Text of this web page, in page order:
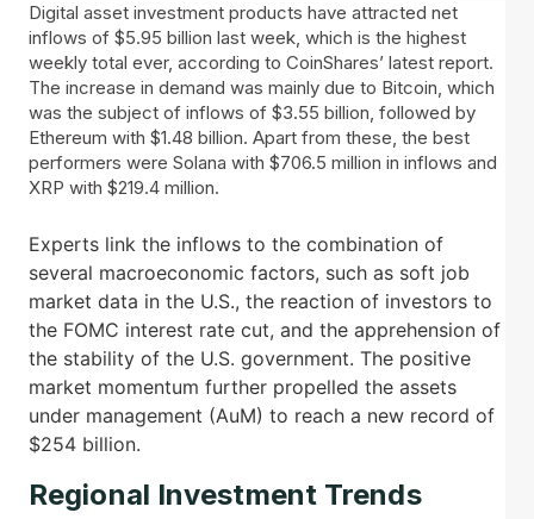
Digital asset investment products have attracted net
inflows of $5.95 billion last week, which is the highest
weekly total ever, according to CoinShares’ latest report.
The increase in demand was mainly due to Bitcoin, which
was the subject of inflows of $3.55 billion, followed by
Ethereum with $1.48 billion. Apart from these, the best
performers were Solana with $706.5 million in inflows and
XRP with $219.4 million.
Experts link the inflows to the combination of
several macroeconomic factors, such as soft job
market data in the U.S., the reaction of investors to
the FOMC interest rate cut, and the apprehension of
the stability of the U.S. government. The positive
market momentum further propelled the assets
under management (AuM) to reach a new record of
$254 billion.
Regional Investment Trends